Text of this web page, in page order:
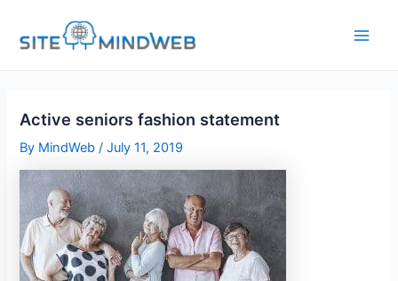
content
Active seniors fashion statement
By MindWeb/July 11, 2019